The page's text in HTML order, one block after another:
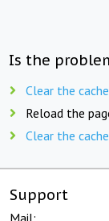
Is the
Clear the
Reload the
Clear the
Support
Mail: